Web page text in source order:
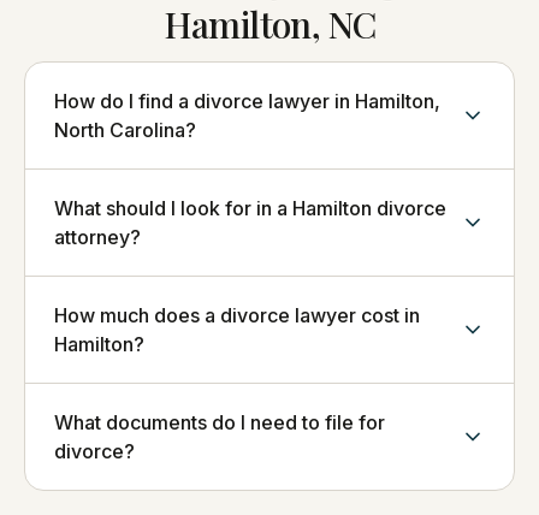
Hamilton, NC
How do I find a divorce lawyer in Hamilton,
North Carolina?
What should I look for in a Hamilton divorce
attorney?
How much does a divorce lawyer cost in
Hamilton?
What documents do I need to file for
divorce?